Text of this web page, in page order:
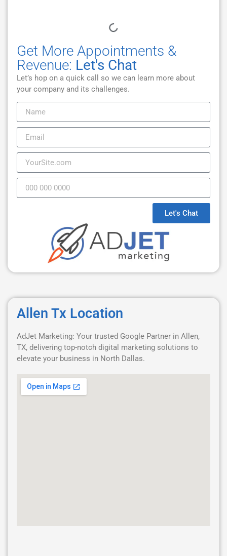
Get More Appointments &
Revenue: Let's Chat
Let’s hop on a quick call so we can learn more about
your company and its challenges.
Let's Chat
Allen Tx Location
AdJet Marketing: Your trusted Google Partner in Allen,
TX, delivering top-notch digital marketing solutions to
elevate your business in North Dallas.